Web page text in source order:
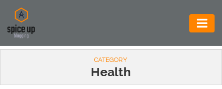
AUTOMOTIVE
CONSTRUCTION
CATEGORY
Health